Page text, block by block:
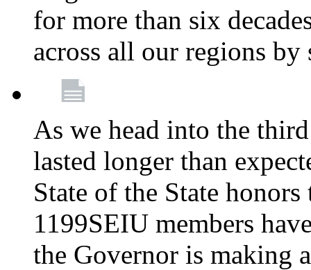
for more than six
across all our regions
As we head into the
lasted longer than
State of the State
1199SEIU members
the Governor is making